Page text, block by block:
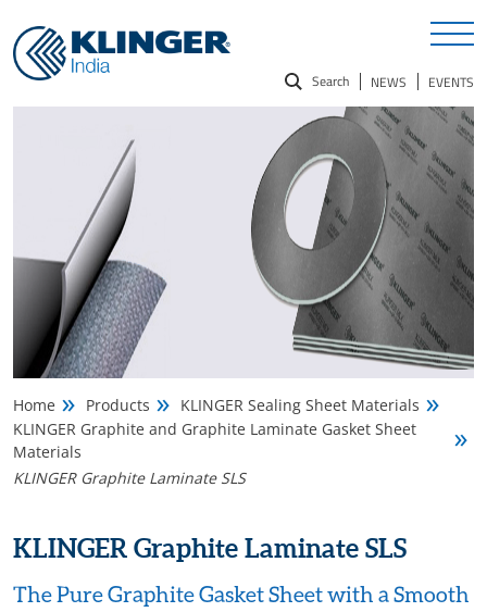
Search NEWS EVENTS
Home Products
KLINGER Sealing Sheet Materials
KLINGER Graphite and Graphite Laminate Gasket Sheet
Materials
KLINGER Graphite Laminate SLS
KLINGER Graphite Laminate SLS
The Pure Graphite Gasket Sheet with a Smooth